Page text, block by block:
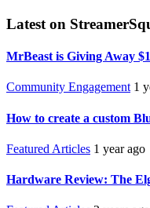
Latest on
MrBeast is Giving Away
Community Engagement 1
How to create a custom
Featured Articles 1 year ago
Hardware Review: The